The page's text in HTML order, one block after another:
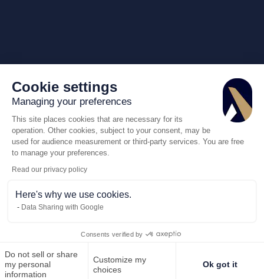
Cookie settings
Managing your preferences
This site places cookies that are necessary for its
operation. Other cookies, subject to your consent, may be
used for audience measurement or third-party services. You are free
to manage your preferences.
Read our privacy policy
Here's why we use cookies.
Data Sharing with Google
Consents verified by
Do not sell or share
my personal
information
Customize my
choices
Ok got it
Call us Request for